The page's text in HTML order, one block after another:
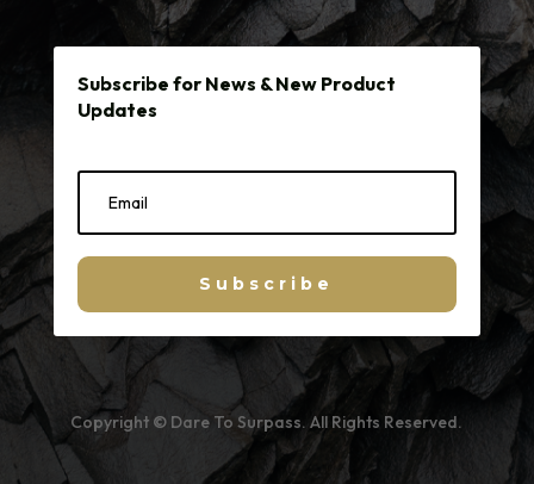
Subscribe for News & New Product
Updates
Subscribe
Copyright © Dare To Surpass. All Rights Reserved.